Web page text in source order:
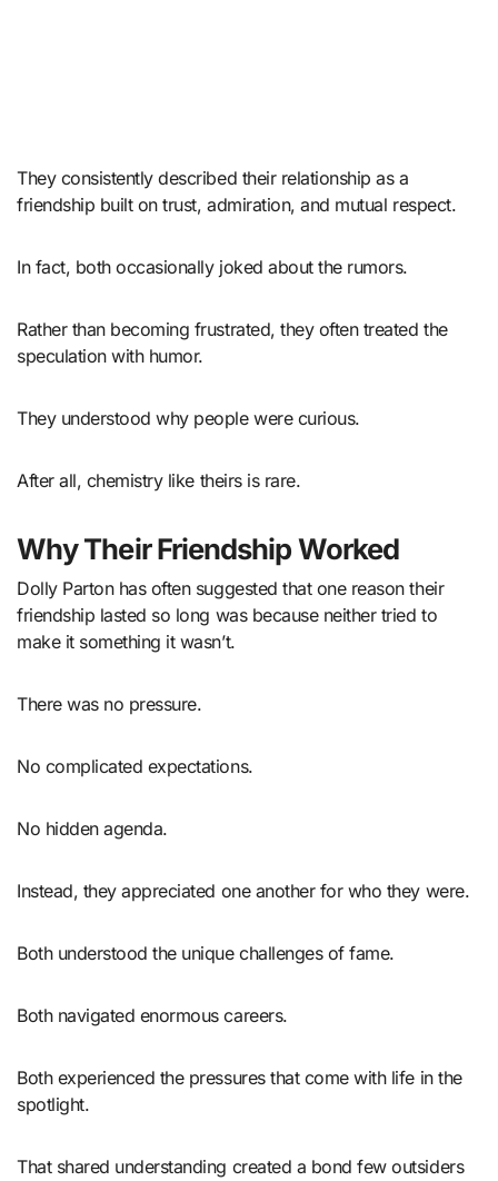
They consistently described their relationship as a
friendship built on trust, admiration, and mutual respect.
In fact, both occasionally joked about the rumors.
Rather than becoming frustrated, they often treated the
speculation with humor.
They understood why people were curious.
After all, chemistry like theirs is rare.
Why Their Friendship Worked
Dolly Parton has often suggested that one reason their
friendship lasted so long was because neither tried to
make it something it wasn’t.
There was no pressure.
No complicated expectations.
No hidden agenda.
Instead, they appreciated one another for who they were.
Both understood the unique challenges of fame.
Both navigated enormous careers.
Both experienced the pressures that come with life in the
spotlight.
That shared understanding created a bond few outsiders